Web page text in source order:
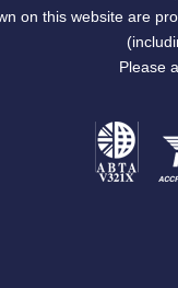
on this website are
Please